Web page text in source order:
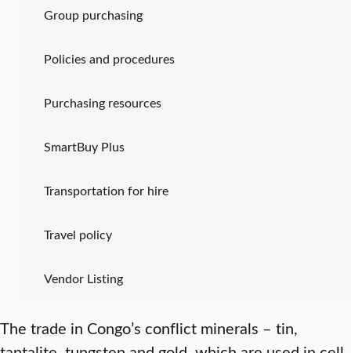
The trade in Congo’s conflict minerals – tin,
Group purchasing
Policies and procedures
Purchasing resources
SmartBuy Plus
Transportation for hire
Travel policy
Vendor Listing